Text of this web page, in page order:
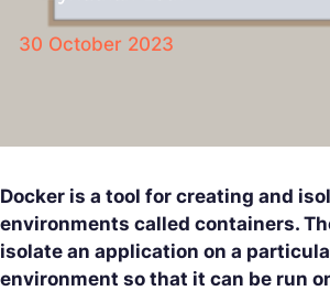
30 October 2023
Docker is a tool for creating and
environments called containers.
isolate an application on a
environment so that it can be run